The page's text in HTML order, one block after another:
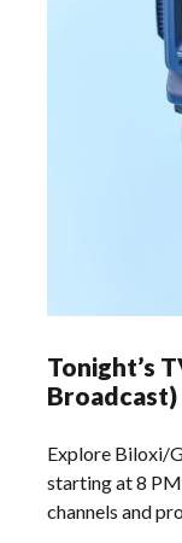
Tonight’s
Broadcast)
Explore Biloxi/
starting at 8
channels and